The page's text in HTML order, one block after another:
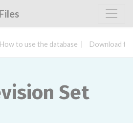
How to use the database Download
Set